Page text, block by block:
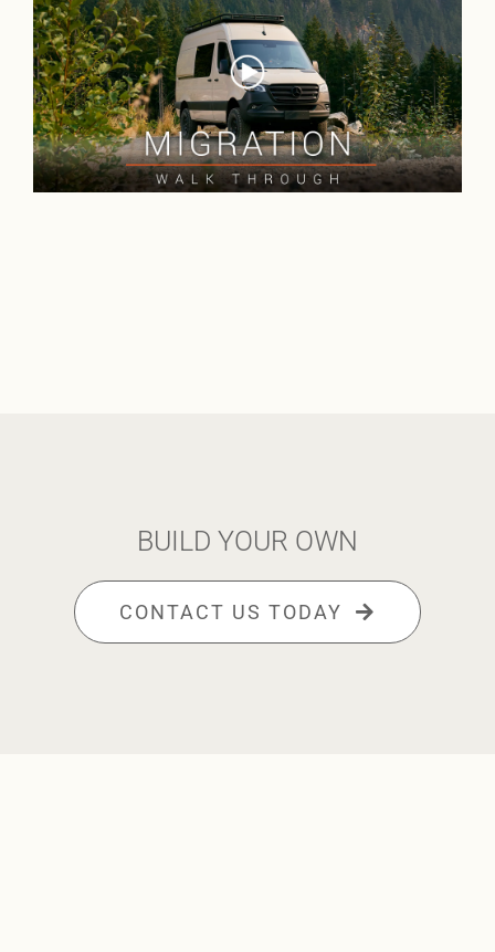
BUILD YOUR OWN
CONTACT US TODAY